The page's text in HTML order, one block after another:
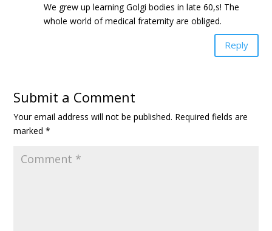
We grew up learning Golgi bodies in late 60,s! The
whole world of medical fraternity are obliged.
Reply
Submit a Comment
Your email address will not be published. Required fields are
marked*